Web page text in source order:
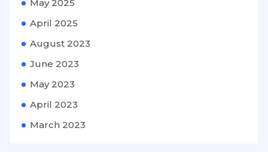
May 2025
April 2025
August 2023
June 2023
May 2023
April 2023
March 2023